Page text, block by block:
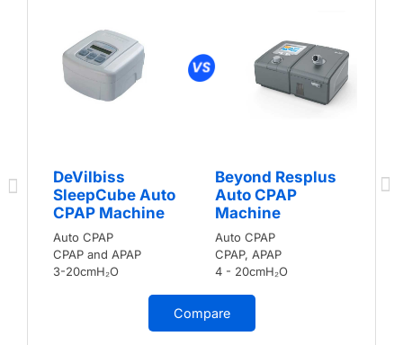
DeVilbiss
SleepCube Auto
CPAP Machine
Auto CPAP
CPAP and APAP
3-20cmH₂O
Beyond Resplus
Auto CPAP
Machine
Auto CPAP
CPAP, APAP
4 - 20cmH₂O
Compare